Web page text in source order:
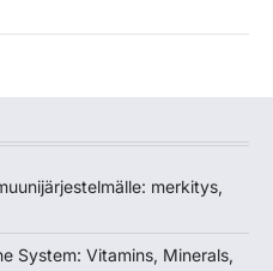
merkitys,
System: Vitamins, Minerals,